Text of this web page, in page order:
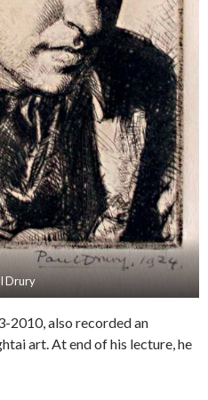
Drury
2010, also recorded an
art. At end of his lecture, he